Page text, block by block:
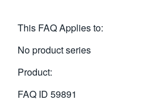
This FAQ Applies to:
No product series
Product:
FAQ ID 59891